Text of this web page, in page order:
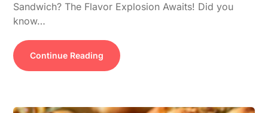
Sandwich? The Flavor Explosion Awaits! Did you
know…
Continue Reading